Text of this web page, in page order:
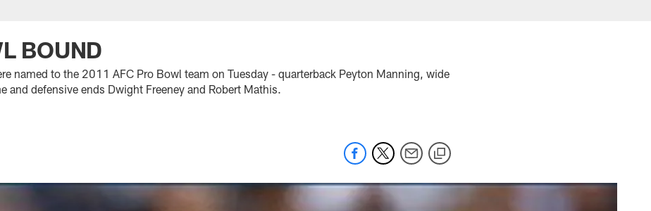
BOUND
named to the 2011 AFC Pro Bowl team on Tuesday - quarterback Peyton Manning, wide
and defensive ends Dwight Freeney and Robert Mathis.